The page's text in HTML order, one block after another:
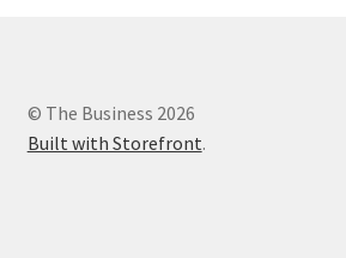
© The Business 2026
Built with Storefront.